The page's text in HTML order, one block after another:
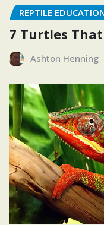
REPTILE
7 Turtles That
Ashton Henning